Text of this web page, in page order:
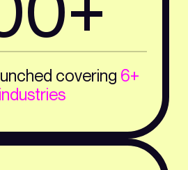
covering 6+
industries